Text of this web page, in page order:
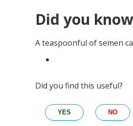
Did you
A teaspoonful of semen
Did you find this useful?
YES NO